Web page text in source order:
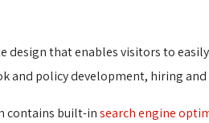
design that enables visitors to
and policy development, hiring
contains built-insearch engine